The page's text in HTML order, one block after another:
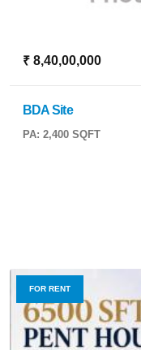
₹ 8,40,00,000
BDA Site
PA: 2,400 SQFT
FOR RENT